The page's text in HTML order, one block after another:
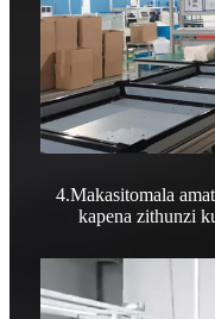
4.Makasitomala
kapena zithunzi